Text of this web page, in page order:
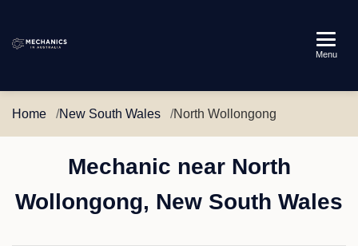
Australia
Menu
Home New South Wales North Wollongong
Mechanic near North
Wollongong, New South Wales